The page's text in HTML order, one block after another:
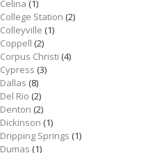
Celina (1)
College Station (2)
Colleyville (1)
Coppell (2)
Corpus Christi (4)
Cypress (3)
Dallas (8)
Del Rio (2)
Denton (2)
Dickinson (1)
Dripping Springs (1)
Dumas (1)